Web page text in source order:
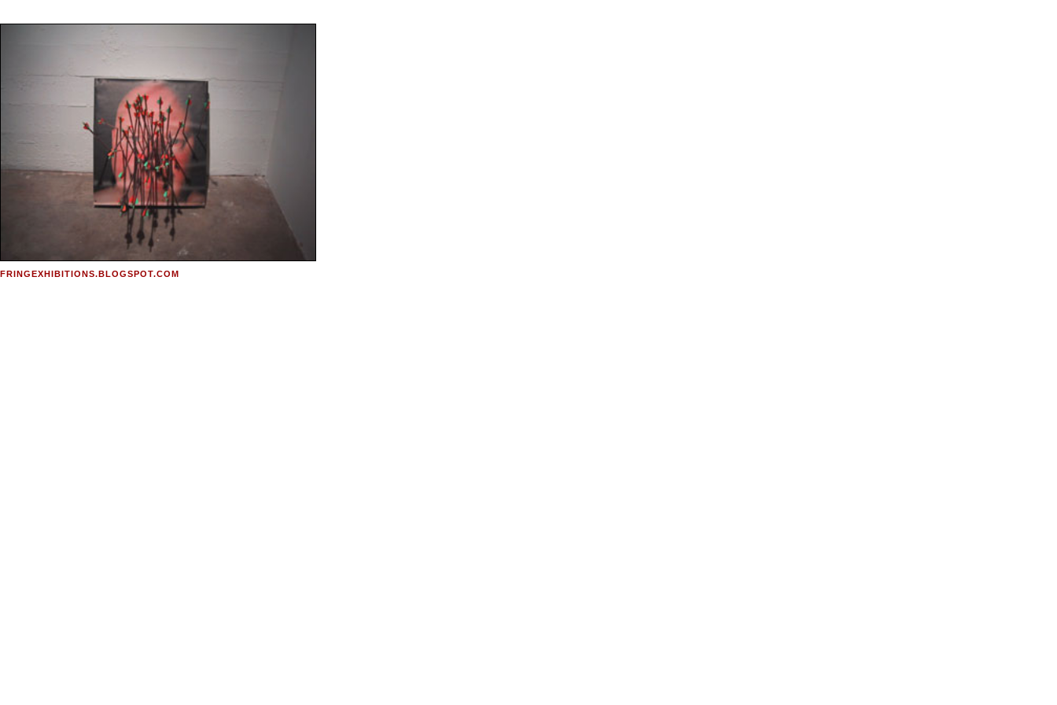
FRINGEXHIBITIONS.BLOGSPOT.COM